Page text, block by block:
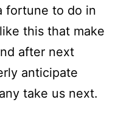
fortune to do in
this that make
after next
anticipate
take us next.